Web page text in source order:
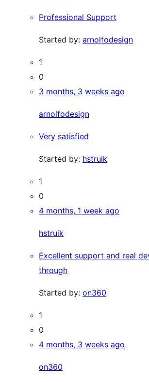
Professional Support
Started by: arnolfodesign
1
0
3 months, 3 weeks ago
arnolfodesign
Very satisfied
Started by: hstruik
1
0
4 months, 1 week ago
hstruik
Excellent support and real
through
Started by: on360
1
0
4 months, 3 weeks ago
on360